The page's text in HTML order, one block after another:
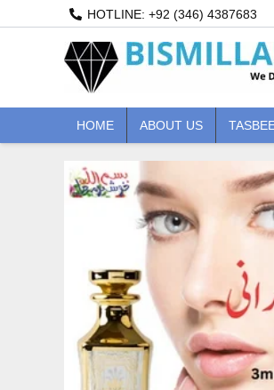
HOTLINE: +92 (346) 4387683
HOME ABOUT US